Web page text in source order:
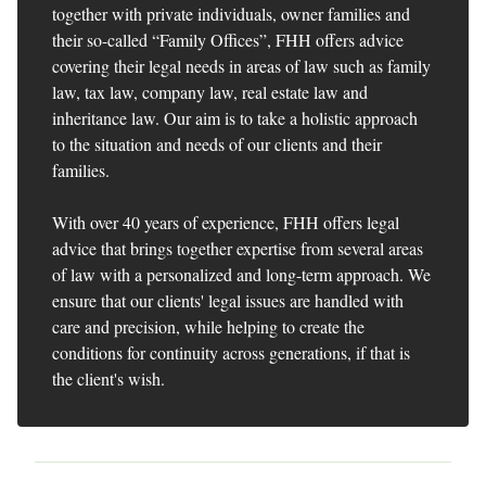
together with private individuals, owner families and
their so-called “Family Offices”, FHH offers advice
covering their legal needs in areas of law such as family
law, tax law, company law, real estate law and
inheritance law. Our aim is to take a holistic approach
to the situation and needs of our clients and their
families.
With over 40 years of experience, FHH offers legal
advice that brings together expertise from several areas
of law with a personalized and long-term approach. We
ensure that our clients' legal issues are handled with
care and precision, while helping to create the
conditions for continuity across generations, if that is
the client's wish.